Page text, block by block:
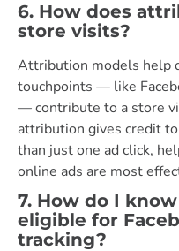
6. How does
store visits?
Attribution models help
touchpoints — like
— contribute to a store
attribution gives credit
than just one ad click,
online ads are most
7. How do I
eligible for
tracking?